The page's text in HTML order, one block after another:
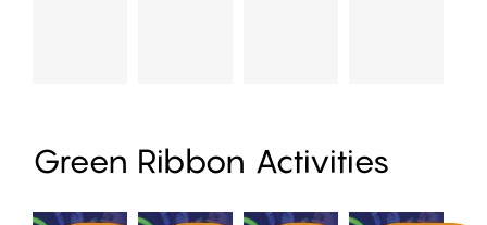
Green Ribbon Activities